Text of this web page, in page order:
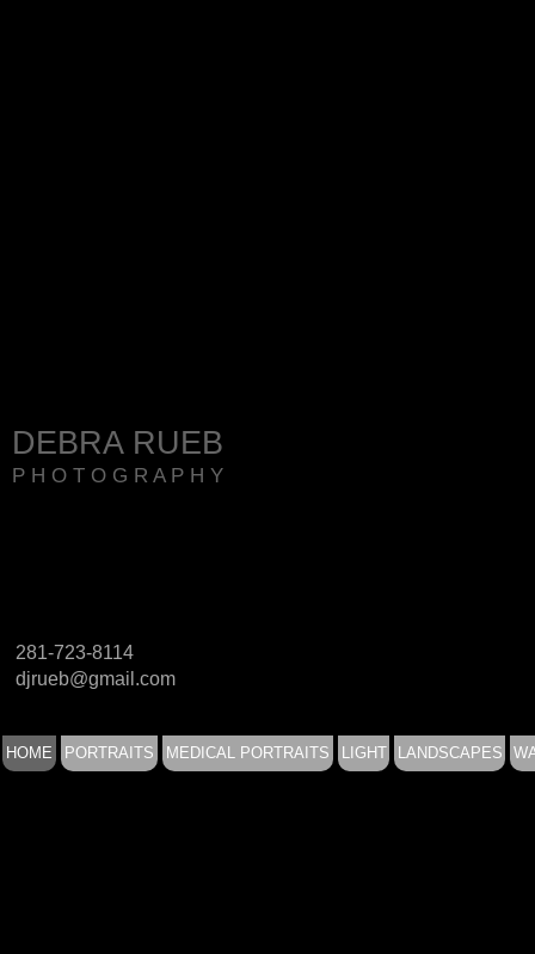
281-723-8114
djrueb@gmail.com
P H O T O G R A P H Y
DEBRA RUEB
HOME PORTRAITS MEDICAL PORTRAITS LIGHT LANDSCAPES